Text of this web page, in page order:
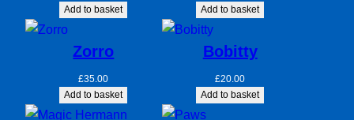
Add to basket
Add to basket
Zorro
£35.00
Add to basket
Bobitty
£20.00
Add to basket